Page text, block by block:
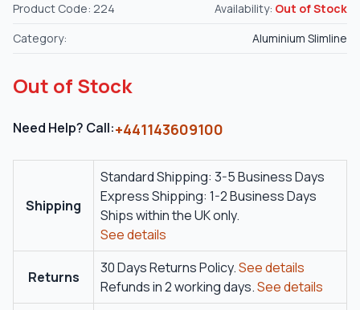
Product Code: 224 Availability: Out of Stock
Category:
Aluminium Slimline
Out of Stock
Need Help? Call:+441143609100
Shipping
Standard Shipping: 3-5 Business Days
Express Shipping: 1-2 Business Days
Ships within the UK only.
See details
Returns
30 Days Returns Policy.See details
Refunds in 2 working days.See details